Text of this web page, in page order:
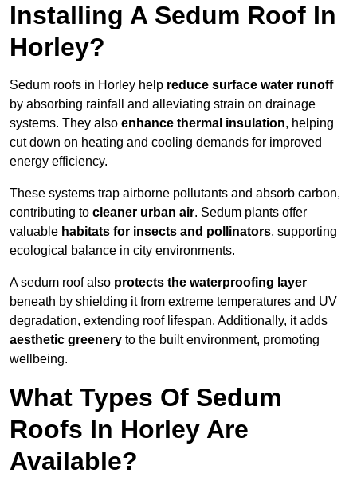
Installing A Sedum Roof In
Horley?
Sedum roofs in Horley help reduce surface water runoff
by absorbing rainfall and alleviating strain on drainage
systems. They also enhance thermal insulation, helping
cut down on heating and cooling demands for improved
energy efficiency.
These systems trap airborne pollutants and absorb carbon,
contributing to cleaner urban air. Sedum plants offer
valuable habitats for insects and pollinators, supporting
ecological balance in city environments.
A sedum roof also protects the waterproofing layer
beneath by shielding it from extreme temperatures and UV
degradation, extending roof lifespan. Additionally, it adds
aesthetic greenery to the built environment, promoting
wellbeing.
What Types Of Sedum
Roofs In Horley Are
Available?